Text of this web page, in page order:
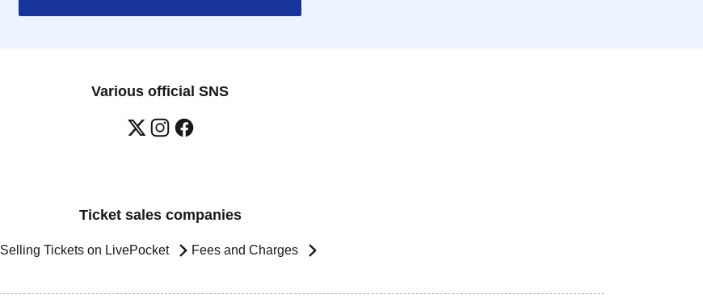
Various official SNS
Ticket sales companies
Selling Tickets on LivePocket Fees and Charges